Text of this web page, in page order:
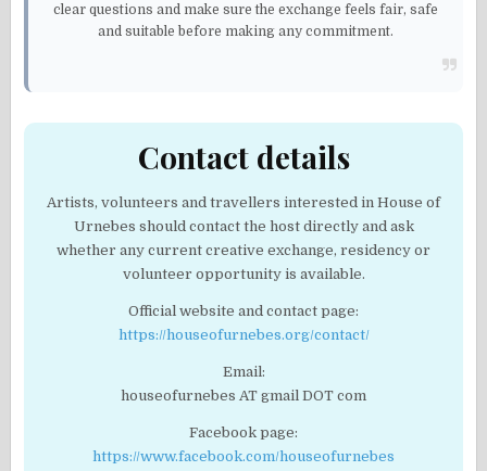
clear questions and make sure the exchange feels fair, safe
and suitable before making any commitment.
Contact details
Artists, volunteers and travellers interested in House of
Urnebes should contact the host directly and ask
whether any current creative exchange, residency or
volunteer opportunity is available.
Official website and contact page:
https://houseofurnebes.org/contact/
Email:
houseofurnebes AT gmail DOT com
Facebook page:
https://www.facebook.com/houseofurnebes